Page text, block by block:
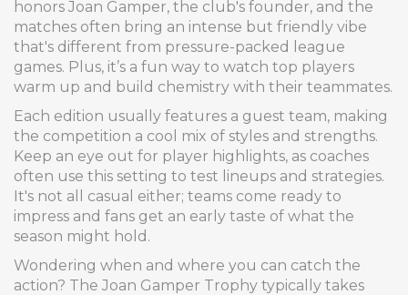
honors Joan Gamper, the club's founder, and the
matches often bring an intense but friendly vibe
that's different from pressure-packed league
games. Plus, it’s a fun way to watch top players
warm up and build chemistry with their teammates.
Each edition usually features a guest team, making
the competition a cool mix of styles and strengths.
Keep an eye out for player highlights, as coaches
often use this setting to test lineups and strategies.
It's not all casual either; teams come ready to
impress and fans get an early taste of what the
season might hold.
Wondering when and where you can catch the
action? The Joan Gamper Trophy typically takes